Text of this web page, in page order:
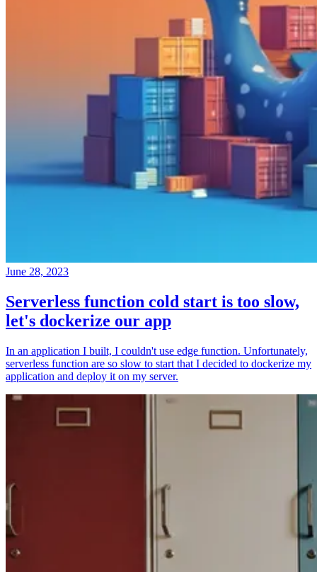
June 28, 2023
Serverless function cold start is too slow,
let's dockerize our app
In an application I built, I couldn't use edge function. Unfortunately,
serverless function are so slow to start that I decided to dockerize my
application and deploy it on my server.